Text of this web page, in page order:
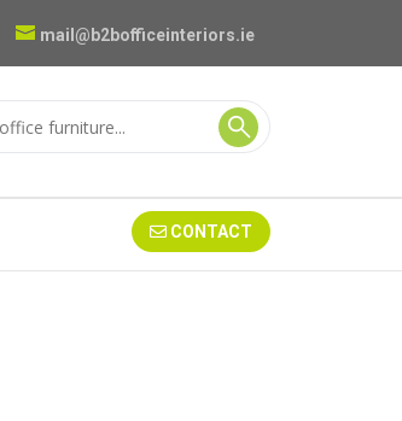
mail@b2bofficeinteriors.ie
CONTACT